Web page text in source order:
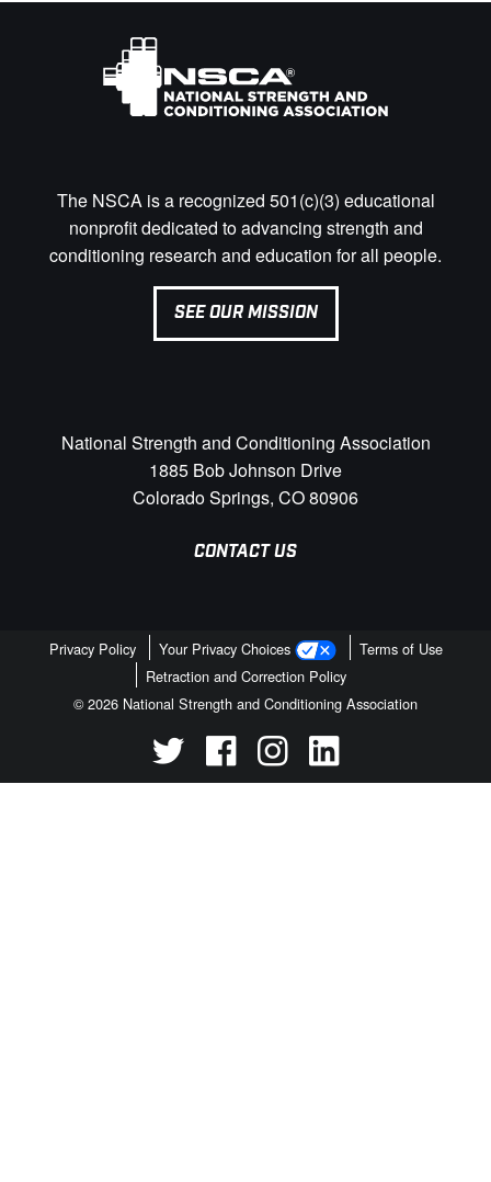
The NSCA is a recognized 501(c)(3) educational
nonprofit dedicated to advancing strength and
conditioning research and education for all people.
SEE OUR MISSION
National Strength and Conditioning Association
1885 Bob Johnson Drive
Colorado Springs, CO 80906
CONTACT US
Privacy Policy Your Privacy Choices
Terms of Use
Retraction and Correction Policy
© 2026 National Strength and Conditioning Association